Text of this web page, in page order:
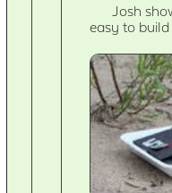
Josh
easy to